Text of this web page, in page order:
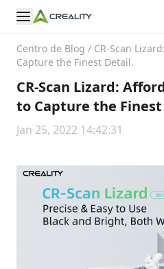
Centro de Blog / CR-Scan
Capture the Finest Detail.
CR-Scan Lizard:
to Capture the
Jan 25, 2022 14:42:31